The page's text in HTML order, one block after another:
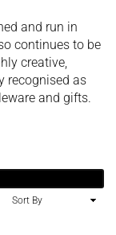
and run in
continues to be
creative,
recognised as
and gifts.